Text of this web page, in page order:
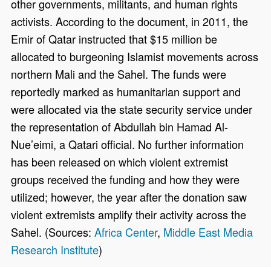
other governments, militants, and human rights
activists. According to the document, in 2011, the
Emir of Qatar instructed that $15 million be
allocated to burgeoning Islamist movements across
northern Mali and the Sahel. The funds were
reportedly marked as humanitarian support and
were allocated via the state security service under
the representation of Abdullah bin Hamad Al-
Nue’eimi, a Qatari official. No further information
has been released on which violent extremist
groups received the funding and how they were
utilized; however, the year after the donation saw
violent extremists amplify their activity across the
Sahel. (Sources:Africa Center, Middle East Media
Research Institute)